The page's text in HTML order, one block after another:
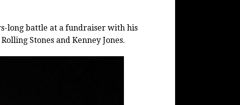
long battle at a fundraiser with his
Stones and Kenney Jones.